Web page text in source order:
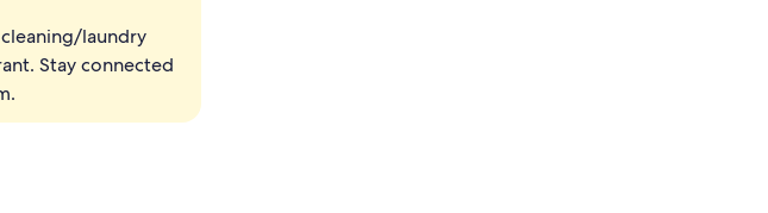
laundry
Stay connected